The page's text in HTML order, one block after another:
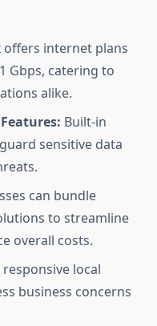
offers internet plans
Gbps, catering to
alike.
Built-in
sensitive data
can bundle
to streamline
overall costs.
local
business concerns